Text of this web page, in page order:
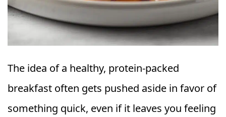
The idea of a healthy, protein-packed
breakfast often gets pushed aside in favor of
something quick, even if it leaves you feeling